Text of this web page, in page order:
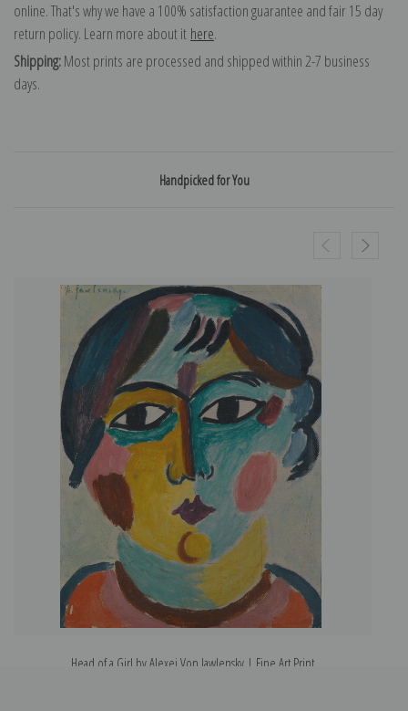
online. That's why we have a 100% satisfaction guarantee and fair 15 day
return policy. Learn more about it here.
Shipping:Most prints are processed and shipped within 2-7 business
days.
Handpicked for You
Head of a Girl by Alexej Von Jawlensky | Fine Art Print